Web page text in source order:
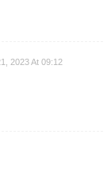
2023 At 09:12